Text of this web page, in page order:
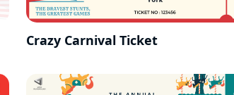
Crazy Carnival Ticket